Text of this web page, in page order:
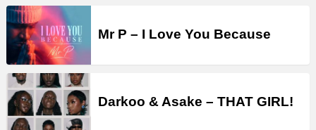
Mr P – I Love You Because
Darkoo & Asake – THAT GIRL!